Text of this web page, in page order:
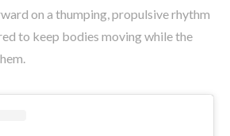
on a thumping, propulsive rhythm
to keep bodies moving while the